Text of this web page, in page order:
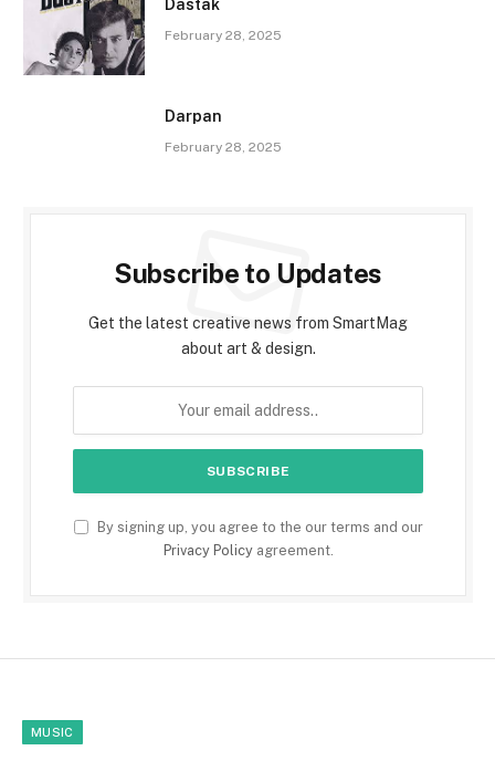
Dastak
February 28, 2025
Darpan
February 28, 2025
Subscribe to Updates
Get the latest creative news from SmartMag
about art & design.
By signing up, you agree to the our terms and our
Privacy Policyagreement.
MUSIC